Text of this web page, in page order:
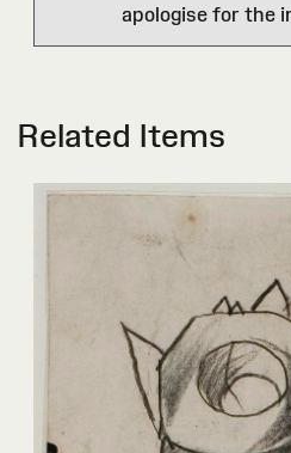
apologise for the
Related Items